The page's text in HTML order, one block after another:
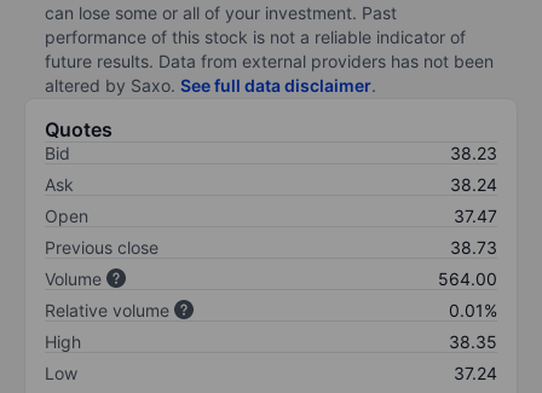
can lose some or all of your investment. Past
performance of this stock is not a reliable indicator of
future results. Data from external providers has not been
altered by Saxo. See full data disclaimer.
Quotes
Bid
38.23
Ask
38.24
Open
37.47
Previous close
38.73
Volume
564.00
Relative volume
0.01%
High
38.35
Low
37.24